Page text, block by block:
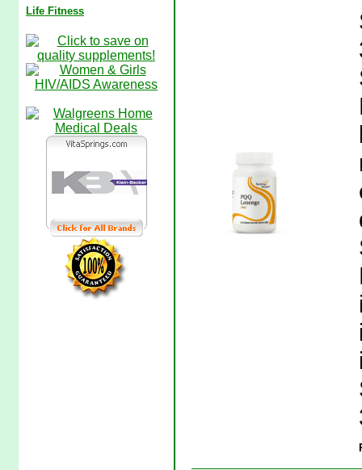
Life Fitness